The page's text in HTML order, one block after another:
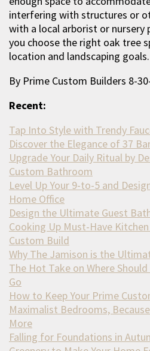
interfering with structures or
with a local arborist or nursery
you choose the right oak tree
location and landscaping goals.
By Prime Custom Builders 8-
Recent:
Tap Into Style with Trendy
Discover the Elegance of 37
Upgrade Your Daily Ritual by
Custom Bathroom
Level Up Your 9-to-5 and
Home Office
Design the Ultimate Guest
Cooking Up Must-Have
Custom Build
Why The Jamison is the
The Hot Take on Where
Go
How to Keep Your Prime
Maximalist Bedrooms,
More
Falling for Foundations in